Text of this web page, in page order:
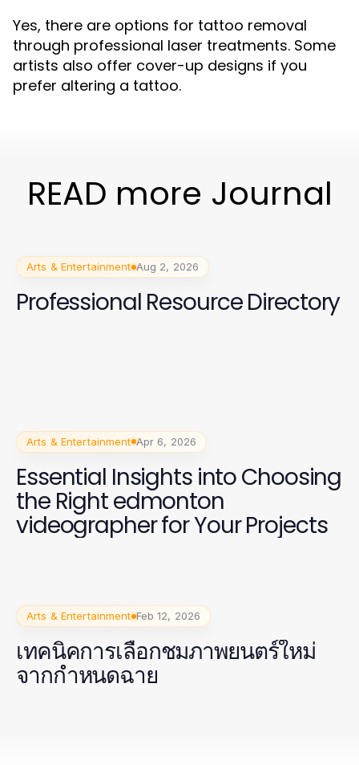
Yes, there are options for tattoo removal
through professional laser treatments. Some
artists also offer cover-up designs if you
prefer altering a tattoo.
READ more Journal
Arts & Entertainment Aug 2, 2026
Professional Resource Directory
Arts & Entertainment Apr 6, 2026
Essential Insights into Choosing
the Right edmonton
videographer for Your Projects
Arts & Entertainment Feb 12, 2026
เทคนิคการเลือกชมภาพยนตร์ใหม่
จากกำหนดฉาย